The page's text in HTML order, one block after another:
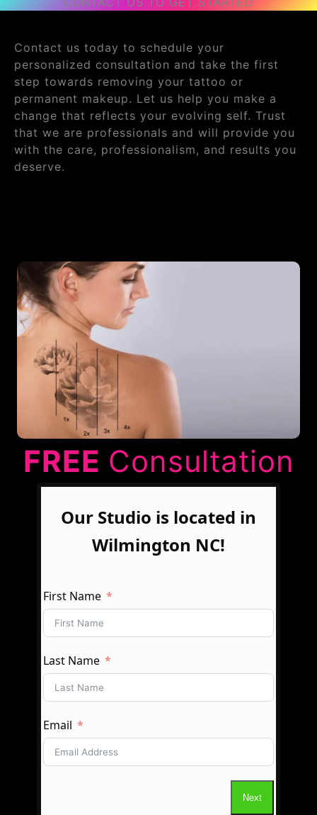
Contact us today to schedule your
personalized consultation and take the first
step towards removing your tattoo or
permanent makeup. Let us help you make a
change that reflects your evolving self. Trust
that we are professionals and will provide you
with the care, professionalism, and results you
deserve.
FREE Consultation